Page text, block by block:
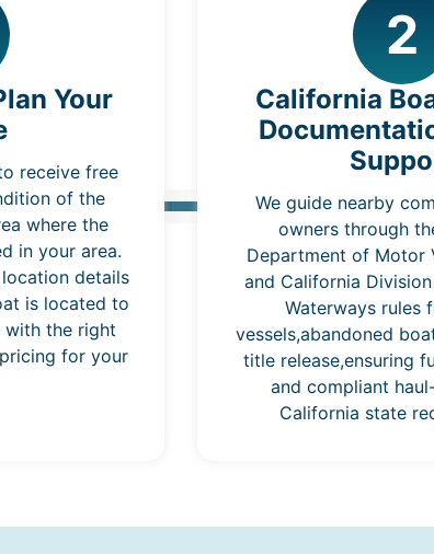
Your
receive free
of the
where the
in your area.
details
is located to
with the right
for your
2
California
We guide nearby
owners through
Department of Motor
and California
Waterways rules
vessels,abandoned
title release,ensuring
and compliant
California state